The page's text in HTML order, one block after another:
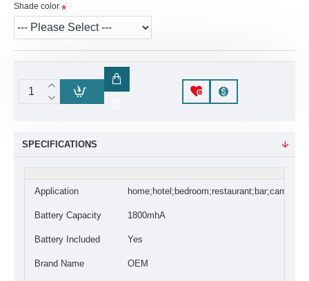
Shade color
SPECIFICATIONS
Application home;hotel;bedroom;restaurant;bar;camping
Battery Capacity 1800mhA
Battery Included Yes
Brand Name OEM